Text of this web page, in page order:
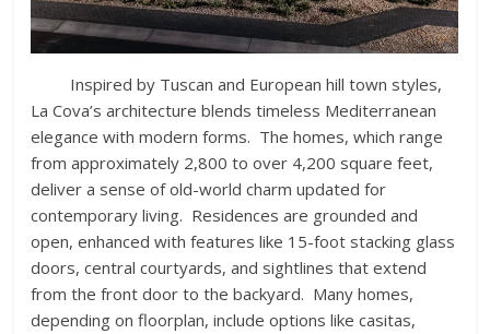
Inspired by Tuscan and European hill town styles,
La Cova’s architecture blends timeless Mediterranean
elegance with modern forms. The homes, which range
from approximately 2,800 to over 4,200 square feet,
deliver a sense of old-world charm updated for
contemporary living. Residences are grounded and
open, enhanced with features like 15-foot stacking glass
doors, central courtyards, and sightlines that extend
from the front door to the backyard. Many homes,
depending on floorplan, include options like casitas,